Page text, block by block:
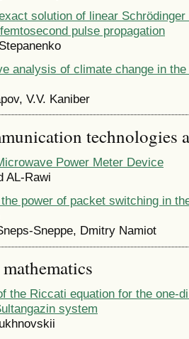
solution of linear Schrӧdinger
pulse propagation
analysis of climate change in
V.V. Kaniber
technologies
Power Meter Device
AL-Rawi
power of packet switching in
Sneppe, Dmitry Namiot
the Riccati equation for the one-
system